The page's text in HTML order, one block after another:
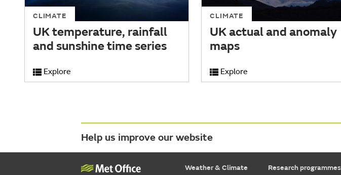
CLIMATE
UK temperature, rainfall
and sunshine time series
Explore
CLIMATE
UK actual and anomaly
maps
Explore
Help us improve our website
Weather & Climate
Research programmes